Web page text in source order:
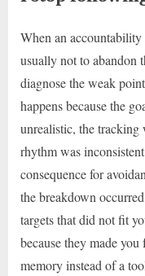
When an accountability
usually not to abandon
diagnose the weak
happens because the
unrealistic, the tracking
rhythm was
consequence for
the breakdown
targets that did not fit
because they made
memory instead of a